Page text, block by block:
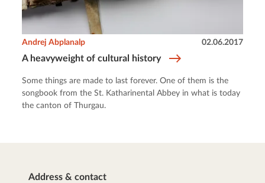
A heavyweight of cultural history
Andrej Abplanalp 02.06.2017
Some things are made to last forever. One of them is the
songbook from the St. Katharinental Abbey in what is today
the canton of Thurgau.
Address & contact